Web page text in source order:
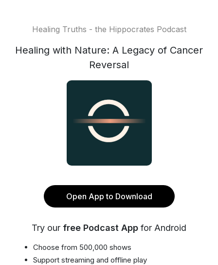
Healing Truths - the Hippocrates Podcast
Healing with Nature: A Legacy of Cancer
Reversal
Open App to Download
Try our free Podcast App for Android
Choose from 500,000 shows
Support streaming and offline play